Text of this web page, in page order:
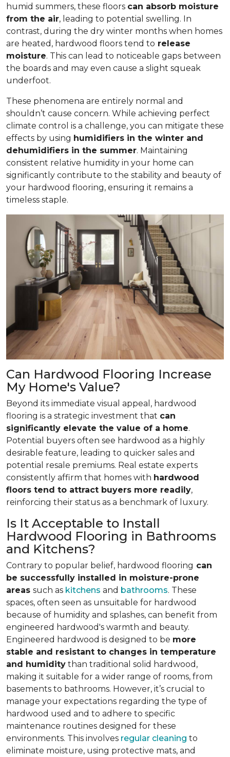
humid summers, these floors can absorb moisture
from the air, leading to potential swelling. In
contrast, during the dry winter months when homes
are heated, hardwood floors tend to release
moisture. This can lead to noticeable gaps between
the boards and may even cause a slight squeak
underfoot.
These phenomena are entirely normal and
shouldn’t cause concern. While achieving perfect
climate control is a challenge, you can mitigate these
effects by using humidifiers in the winter and
dehumidifiers in the summer. Maintaining
consistent relative humidity in your home can
significantly contribute to the stability and beauty of
your hardwood flooring, ensuring it remains a
timeless staple.
Can Hardwood Flooring Increase
My Home's Value?
Beyond its immediate visual appeal, hardwood
flooring is a strategic investment that can
significantly elevate the value of a home.
Potential buyers often see hardwood as a highly
desirable feature, leading to quicker sales and
potential resale premiums. Real estate experts
consistently affirm that homes with hardwood
floors tend to attract buyers more readily,
reinforcing their status as a benchmark of luxury.
Is It Acceptable to Install
Hardwood Flooring in Bathrooms
and Kitchens?
Contrary to popular belief, hardwood flooring can
be successfully installed in moisture-prone
areas such as kitchens and bathrooms. These
spaces, often seen as unsuitable for hardwood
because of humidity and splashes, can benefit from
engineered hardwood's warmth and beauty.
Engineered hardwood is designed to be more
stable and resistant to changes in temperature
and humidity than traditional solid hardwood,
making it suitable for a wider range of rooms, from
basements to bathrooms. However, it’s crucial to
manage your expectations regarding the type of
hardwood used and to adhere to specific
maintenance routines designed for these
environments. This involves regular cleaning to
eliminate moisture, using protective mats, and